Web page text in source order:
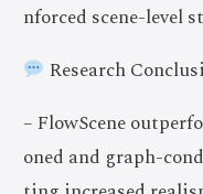
nforced scene-level
Research
– FlowScene
oned and graph-